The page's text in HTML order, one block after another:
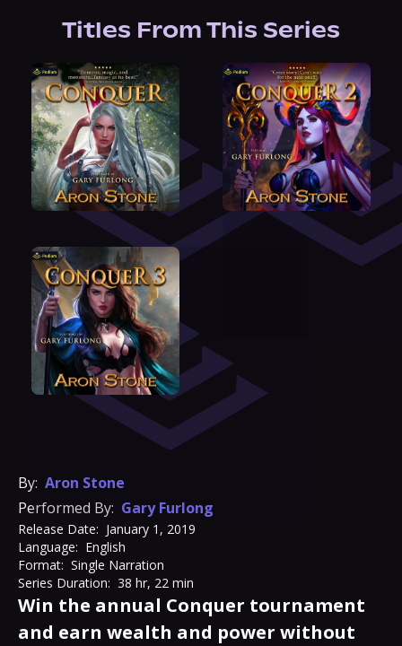
Titles From This Series
By: Aron Stone
Performed By: Gary Furlong
Release Date: January 1, 2019
Language: English
Format: Single Narration
Series Duration: 38 hr, 22 min
Win the annual Conquer tournament
and earn wealth and power without